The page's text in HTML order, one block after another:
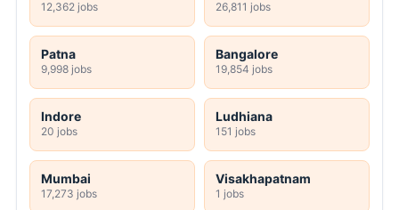
12,362 jobs 26,811 jobs
Patna
9,998 jobs
Bangalore
19,854 jobs
Indore
20 jobs
Ludhiana
151 jobs
Mumbai
17,273 jobs
Visakhapatnam
1 jobs